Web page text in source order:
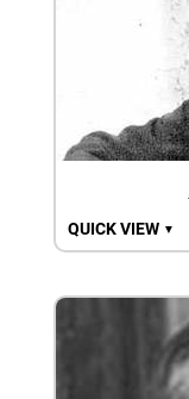
QUICK VIEW ▼